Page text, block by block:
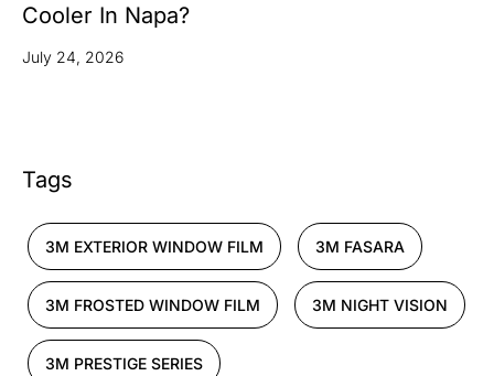
Cooler In Napa?
July 24, 2026
Tags
3M EXTERIOR WINDOW FILM 3M FASARA
3M FROSTED WINDOW FILM 3M NIGHT VISION
3M PRESTIGE SERIES